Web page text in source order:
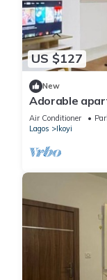
US $127
New
Adorable
Air Conditioner
Lagos
Ikoyi